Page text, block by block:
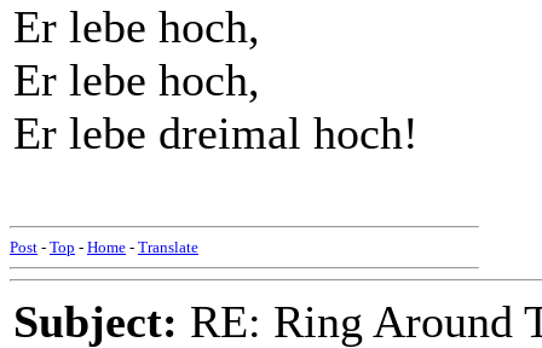
Er lebe hoch,
Er lebe hoch,
Er lebe dreimal hoch!
Post - Top - Home - Translate
Subject: RE: Ring Around